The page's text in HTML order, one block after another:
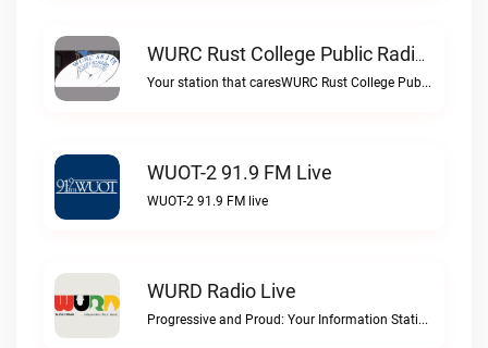
WURC Rust College Public Radio 88.1 FM Live
Your station that caresWURC Rust College Public Radio 88.1 FM live
WUOT-2 91.9 FM Live
WUOT-2 91.9 FM live
WURD Radio Live
Progressive and Proud: Your Information Station, Committed to SolutionsWURD Radio live